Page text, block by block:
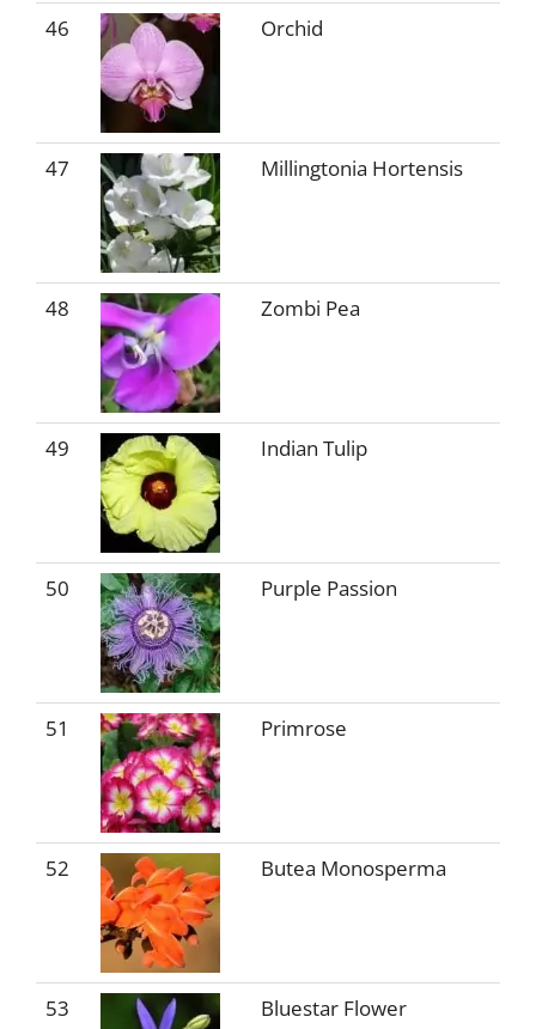
46 Orchid
47 Millingtonia Hortensis
48 Zombi Pea
49 Indian Tulip
50 Purple Passion
51 Primrose
52 Butea Monosperma
53 Bluestar Flower